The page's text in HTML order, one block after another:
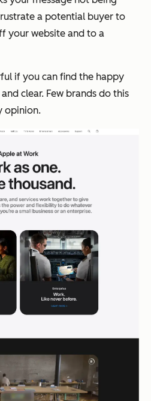
a potential buyer to
your website and to a
if you can find the happy
clear. Few brands do this
opinion.